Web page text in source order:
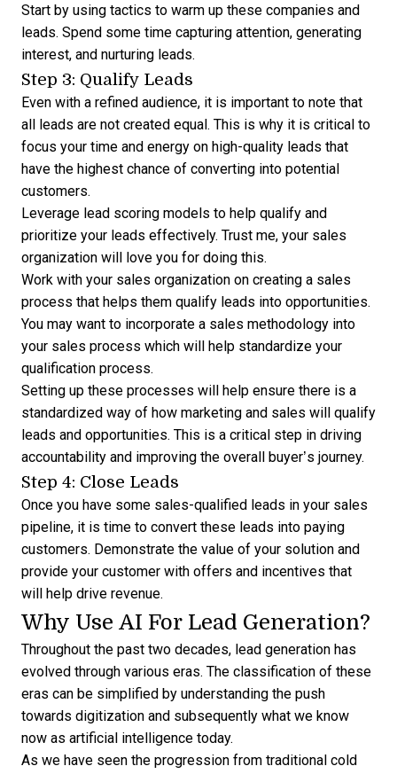
Start by using tactics to warm up these companies and
leads. Spend some time capturing attention, generating
interest, and nurturing leads.
Step 3: Qualify Leads
Even with a refined audience, it is important to note that
all leads are not created equal. This is why it is critical to
focus your time and energy on high-quality leads that
have the highest chance of converting into potential
customers.
Leverage lead scoring models to help qualify and
prioritize your leads effectively. Trust me, your sales
organization will love you for doing this.
Work with your sales organization on creating a sales
process that helps them qualify leads into opportunities.
You may want to incorporate a sales methodology into
your sales process which will help standardize your
qualification process.
Setting up these processes will help ensure there is a
standardized way of how marketing and sales will qualify
leads and opportunities. This is a critical step in driving
accountability and improving the overall buyer’s journey.
Step 4: Close Leads
Once you have some sales-qualified leads in your sales
pipeline, it is time to convert these leads into paying
customers. Demonstrate the value of your solution and
provide your customer with offers and incentives that
will help drive revenue.
Why Use AI For Lead Generation?
Throughout the past two decades, lead generation has
evolved through various eras. The classification of these
eras can be simplified by understanding the push
towards digitization and subsequently what we know
now as artificial intelligence today.
As we have seen the progression from traditional cold